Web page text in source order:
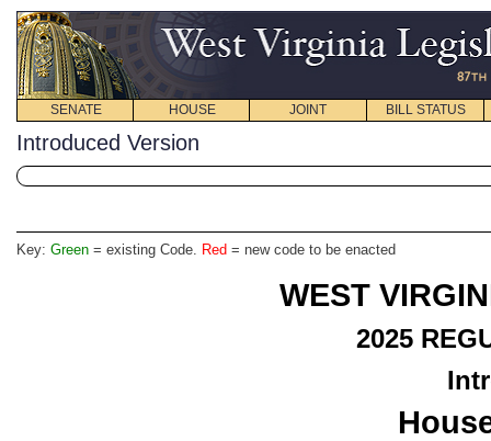
SENATE HOUSE JOINT BILL STATUS
Introduced Version
Key: Green = existing Code. Red = new code to be enacted
WEST
2025